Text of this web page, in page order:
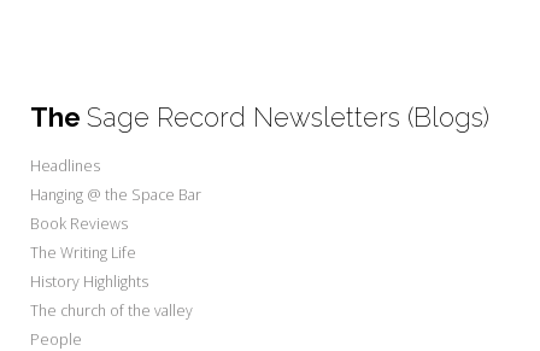
The Sage Record Newsletters (Blogs)
Headlines
Hanging @ the Space Bar
Book Reviews
The Writing Life
History Highlights
The church of the valley
People